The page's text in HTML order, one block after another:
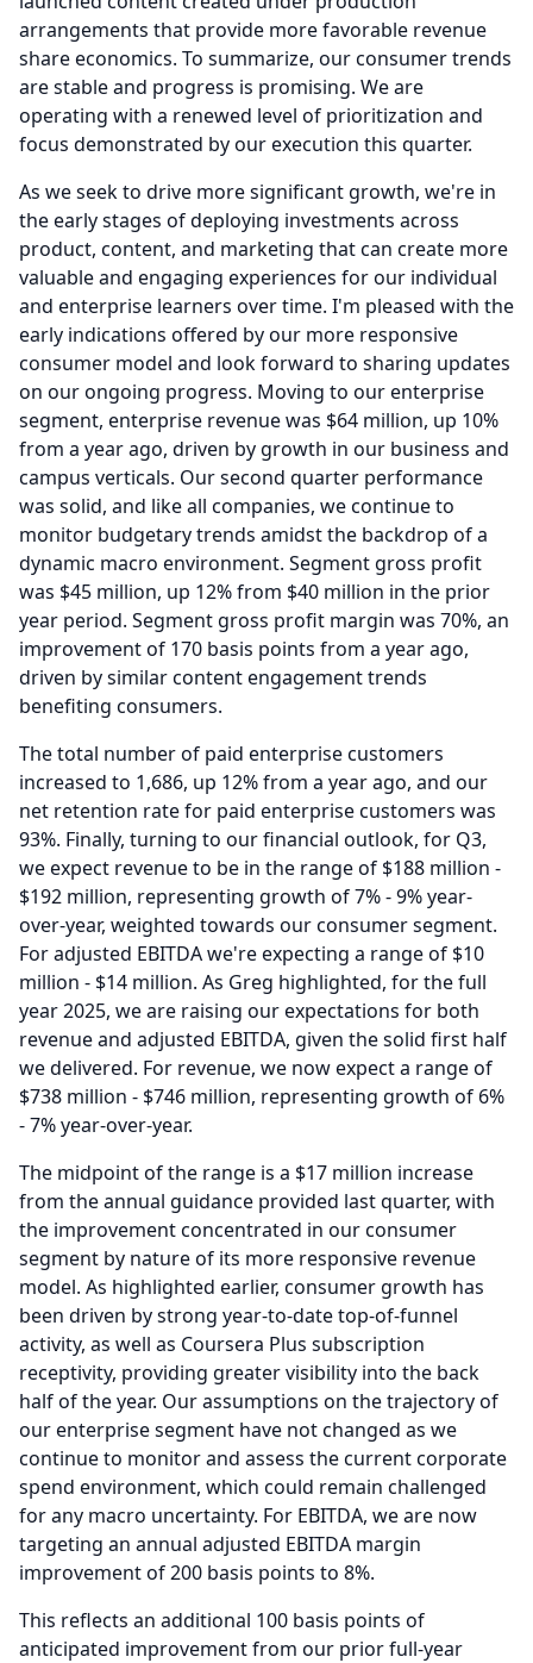
arrangements that provide more favorable revenue
share economics. To summarize, our consumer trends
are stable and progress is promising. We are
operating with a renewed level of prioritization and
focus demonstrated by our execution this quarter.
As we seek to drive more significant growth, we're in
the early stages of deploying investments across
product, content, and marketing that can create more
valuable and engaging experiences for our individual
and enterprise learners over time. I'm pleased with the
early indications offered by our more responsive
consumer model and look forward to sharing updates
on our ongoing progress. Moving to our enterprise
segment, enterprise revenue was $64 million, up 10%
from a year ago, driven by growth in our business and
campus verticals. Our second quarter performance
was solid, and like all companies, we continue to
monitor budgetary trends amidst the backdrop of a
dynamic macro environment. Segment gross profit
was $45 million, up 12% from $40 million in the prior
year period. Segment gross profit margin was 70%, an
improvement of 170 basis points from a year ago,
driven by similar content engagement trends
benefiting consumers.
The total number of paid enterprise customers
increased to 1,686, up 12% from a year ago, and our
net retention rate for paid enterprise customers was
93%. Finally, turning to our financial outlook, for Q3,
we expect revenue to be in the range of $188 million -
$192 million, representing growth of 7% - 9% year-
over-year, weighted towards our consumer segment.
For adjusted EBITDA we're expecting a range of $10
million - $14 million. As Greg highlighted, for the full
year 2025, we are raising our expectations for both
revenue and adjusted EBITDA, given the solid first half
we delivered. For revenue, we now expect a range of
$738 million - $746 million, representing growth of 6%
- 7% year-over-year.
The midpoint of the range is a $17 million increase
from the annual guidance provided last quarter, with
the improvement concentrated in our consumer
segment by nature of its more responsive revenue
model. As highlighted earlier, consumer growth has
been driven by strong year-to-date top-of-funnel
activity, as well as Coursera Plus subscription
receptivity, providing greater visibility into the back
half of the year. Our assumptions on the trajectory of
our enterprise segment have not changed as we
continue to monitor and assess the current corporate
spend environment, which could remain challenged
for any macro uncertainty. For EBITDA, we are now
targeting an annual adjusted EBITDA margin
improvement of 200 basis points to 8%.
This reflects an additional 100 basis points of
anticipated improvement from our prior full-year